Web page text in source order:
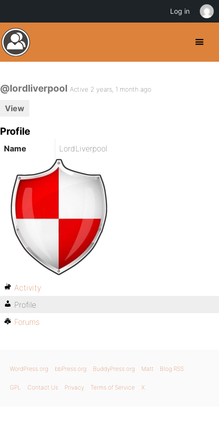
@lordliverpool Active 2 years, 1 month ago
View
Profile
Name LordLiverpool
Activity
Profile
Forums
WordPress.org bbPress.org BuddyPress.org Matt Blog RSS
GPL Contact Us Privacy Terms of Service X
Log in